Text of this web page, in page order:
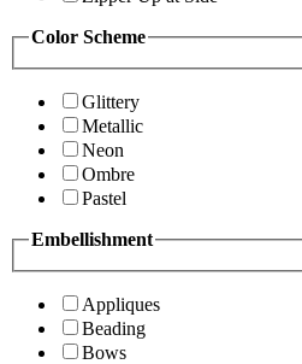
Color Scheme
Glittery
Metallic
Neon
Ombre
Pastel
Embellishment
Appliques
Beading
Bows